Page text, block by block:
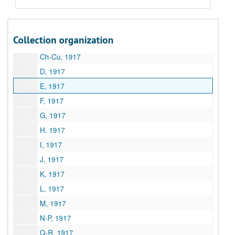
Collection organization
Ch, 1917
Ch-Cu, 1917
D, 1917
E, 1917
F, 1917
G, 1917
H, 1917
I, 1917
J, 1917
K, 1917
L, 1917
M, 1917
N-P, 1917
Q-R, 1917